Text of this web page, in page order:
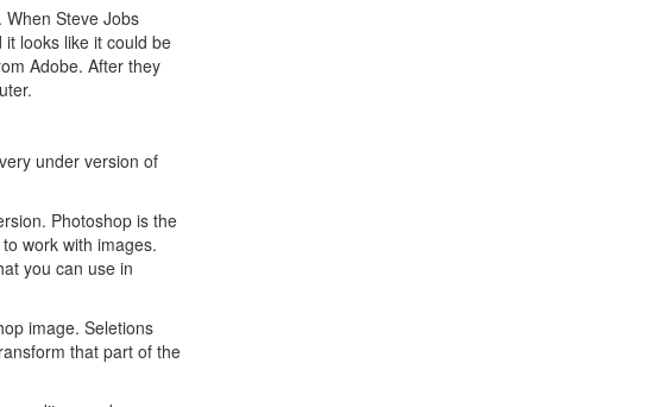
Steve Jobs
looks like it could be
Adobe. After they
under version of
Photoshop is the
work with images.
you can use in
image. Seletions
that part of the